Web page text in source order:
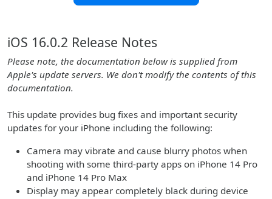
iOS 16.0.2 Release Notes
Please note, the documentation below is supplied from
Apple's update servers. We don't modify the contents of this
documentation.
This update provides bug fixes and important security
updates for your iPhone including the following:
Camera may vibrate and cause blurry photos when
shooting with some third-party apps on iPhone 14 Pro
and iPhone 14 Pro Max
Display may appear completely black during device